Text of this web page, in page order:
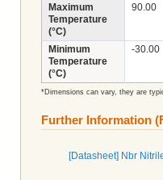
Maximum
Temperature
(°C)
90.00
Minimum
Temperature
(°C)
-30.00
*Dimensions can vary, they are
Further Information
[Datasheet] Nbr